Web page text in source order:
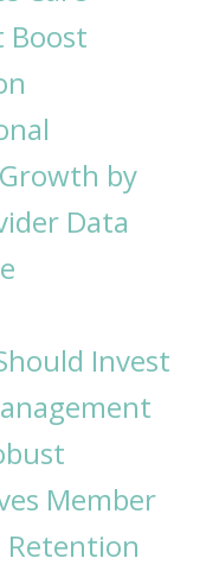
Boost
by
Data
Invest
Member